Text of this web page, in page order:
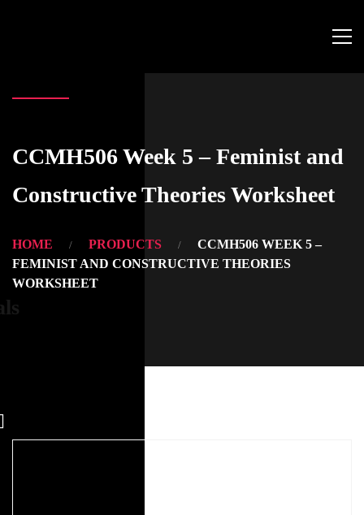
CCMH506 Week 5 – Feminist and
Constructive Theories Worksheet
HOME PRODUCTS
CCMH506 WEEK 5 –
FEMINIST AND CONSTRUCTIVE THEORIES
WORKSHEET